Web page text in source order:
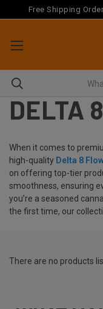
Free Shipping
DELTA
When it comes to
high-quality Delta 8
on offering top-tier
smoothness, ensuring
you’re a seasoned
the first time, our
There are no products